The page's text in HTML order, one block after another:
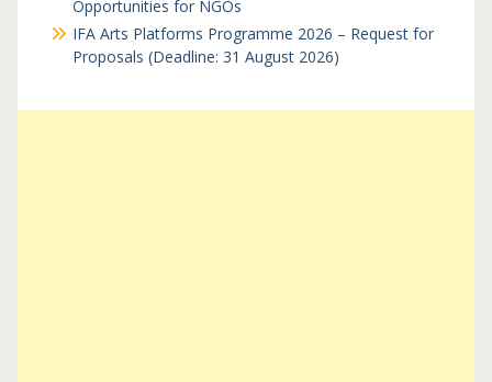
Opportunities for NGOs
IFA Arts Platforms Programme 2026 – Request for
Proposals (Deadline: 31 August 2026)